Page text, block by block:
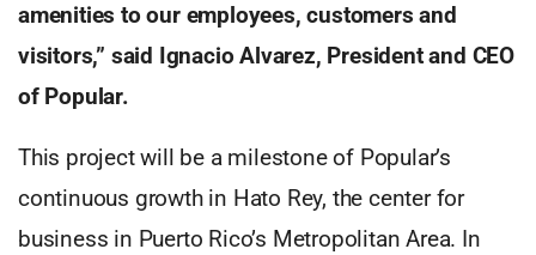
amenities to our employees, customers and
visitors,” said Ignacio Alvarez, President and CEO
of Popular.
This project will be a milestone of Popular’s
continuous growth in Hato Rey, the center for
business in Puerto Rico’s Metropolitan Area. In